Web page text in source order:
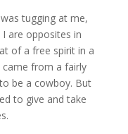
tugging at me,
are opposites in
of a free spirit in a
came from a fairly
be a cowboy. But
to give and take